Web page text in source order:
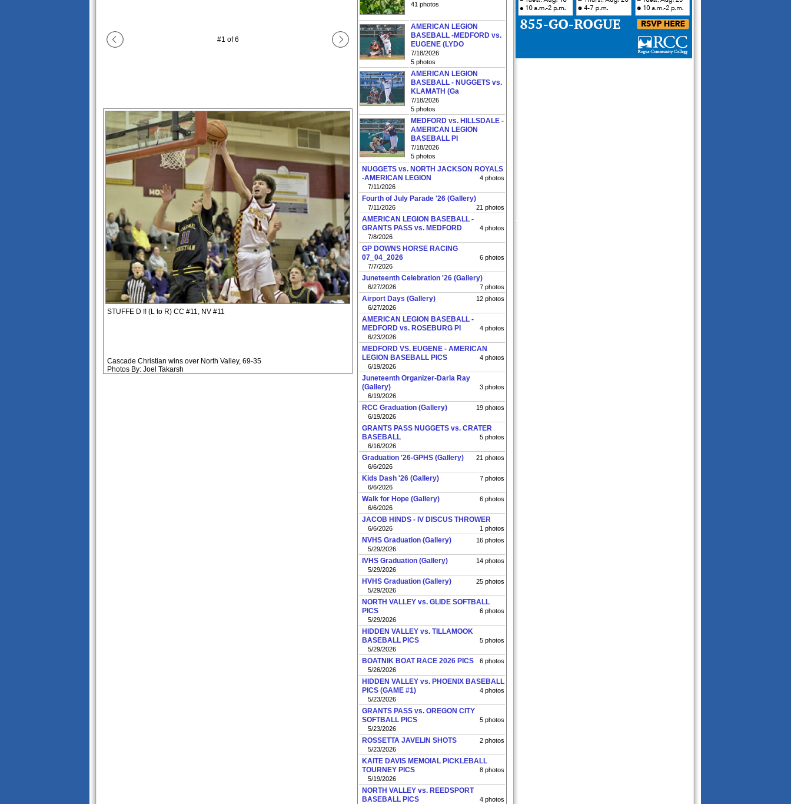
41 photos
AMERICAN LEGION
BASEBALL -MEDFORD vs.
EUGENE (LYDO
7/18/2026
5 photos
AMERICAN LEGION
BASEBALL - NUGGETS vs.
KLAMATH (Ga
7/18/2026
5 photos
MEDFORD vs. HILLSDALE -
AMERICAN LEGION
BASEBALL PI
7/18/2026
5 photos
NUGGETS vs. NORTH JACKSON ROYALS
-AMERICAN LEGION
4 photos
7/11/2026
Fourth of July Parade '26 (Gallery)
21 photos
7/11/2026
AMERICAN LEGION BASEBALL -
GRANTS PASS vs. MEDFORD
4 photos
7/8/2026
GP DOWNS HORSE RACING
07_04_2026
6 photos
7/7/2026
Juneteenth Celebration '26 (Gallery)
7 photos
6/27/2026
Airport Days (Gallery)
12 photos
6/27/2026
AMERICAN LEGION BASEBALL -
MEDFORD vs. ROSEBURG PI
4 photos
6/23/2026
MEDFORD VS. EUGENE - AMERICAN
LEGION BASEBALL PICS
4 photos
6/19/2026
Juneteenth Organizer-Darla Ray
(Gallery)
3 photos
6/19/2026
RCC Graduation (Gallery)
19 photos
6/19/2026
GRANTS PASS NUGGETS vs. CRATER
BASEBALL
5 photos
6/16/2026
Graduation '26-GPHS (Gallery)
21 photos
6/6/2026
Kids Dash '26 (Gallery)
7 photos
6/6/2026
Walk for Hope (Gallery)
6 photos
6/6/2026
JACOB HINDS - IV DISCUS THROWER
1 photos
6/6/2026
NVHS Graduation (Gallery)
16 photos
5/29/2026
IVHS Graduation (Gallery)
14 photos
5/29/2026
HVHS Graduation (Gallery)
25 photos
5/29/2026
NORTH VALLEY vs. GLIDE SOFTBALL
PICS
6 photos
5/29/2026
HIDDEN VALLEY vs. TILLAMOOK
BASEBALL PICS
5 photos
5/29/2026
BOATNIK BOAT RACE 2026 PICS
6 photos
5/26/2026
HIDDEN VALLEY vs. PHOENIX BASEBALL
PICS (GAME #1)
4 photos
5/23/2026
GRANTS PASS vs. OREGON CITY
SOFTBALL PICS
5 photos
5/23/2026
ROSSETTA JAVELIN SHOTS
2 photos
5/23/2026
KAITE DAVIS MEMOIAL PICKLEBALL
TOURNEY PICS
8 photos
5/19/2026
NORTH VALLEY vs. REEDSPORT
BASEBALL PICS
4 photos
#1 of6
STUFFE D !! (L to R) CC #11, NV #11
Cascade Christian wins over North Valley, 69-35
Photos By: Joel Takarsh